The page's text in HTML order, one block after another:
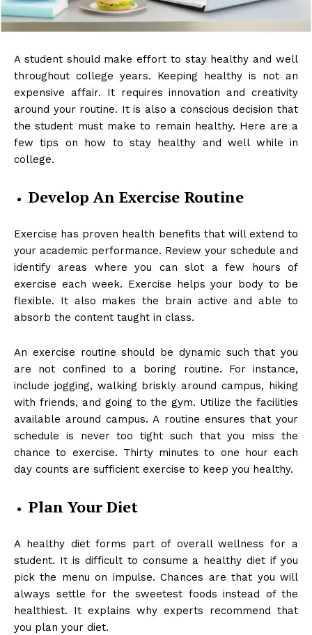
A student should make effort to stay healthy and well
throughout college years. Keeping healthy is not an
expensive affair. It requires innovation and creativity
around your routine. It is also a conscious decision that
the student must make to remain healthy. Here are a
few tips on how to stay healthy and well while in
college.
Develop An Exercise Routine
Exercise has proven health benefits that will extend to
your academic performance. Review your schedule and
identify areas where you can slot a few hours of
exercise each week. Exercise helps your body to be
flexible. It also makes the brain active and able to
absorb the content taught in class.
An exercise routine should be dynamic such that you
are not confined to a boring routine. For instance,
include jogging, walking briskly around campus, hiking
with friends, and going to the gym. Utilize the facilities
available around campus. A routine ensures that your
schedule is never too tight such that you miss the
chance to exercise. Thirty minutes to one hour each
day counts are sufficient exercise to keep you healthy.
Plan Your Diet
A healthy diet forms part of overall wellness for a
student. It is difficult to consume a healthy diet if you
pick the menu on impulse. Chances are that you will
always settle for the sweetest foods instead of the
healthiest. It explains why experts recommend that
you plan your diet.